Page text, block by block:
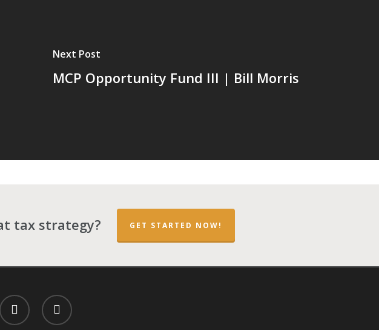
Next Post
MCP Opportunity Fund III | Bill Morris
tax strategy? GET STARTED NOW!
spotify email